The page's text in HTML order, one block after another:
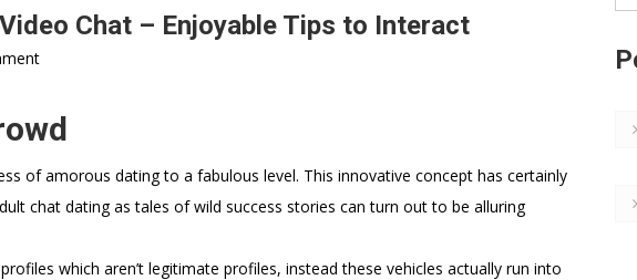
Chat – Enjoyable Tips to Interact
of amorous dating to a fabulous level. This innovative concept has certainly
chat dating as tales of wild success stories can turn out to be alluring
which aren’t legitimate profiles, instead these vehicles actually run into